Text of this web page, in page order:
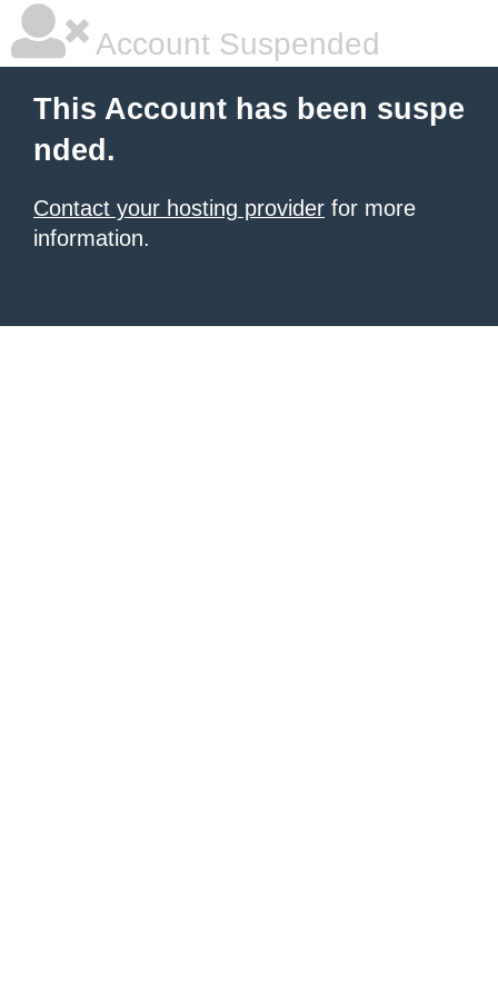
Account Suspended
This Account has been suspe
nded.
Contact your hosting provider for more
information.